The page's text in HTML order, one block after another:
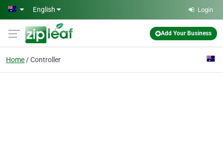
Skip to main content
English Login
Add Your Business
Home Controller